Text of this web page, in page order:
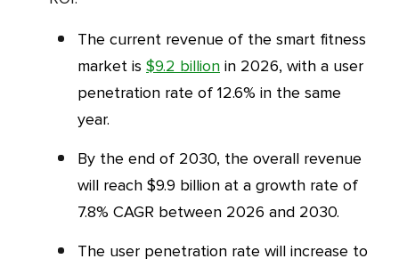
The current revenue of the smart fitness
market is $9.2 billion in 2026, with a user
penetration rate of 12.6% in the same
year.
By the end of 2030, the overall revenue
will reach $9.9 billion at a growth rate of
7.8% CAGR between 2026 and 2030.
The user penetration rate will increase to